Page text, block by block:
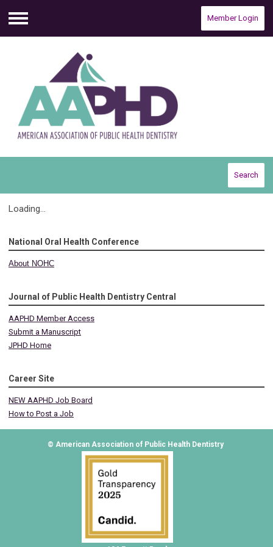
Menu
Member Login
Search
Loading...
National Oral Health Conference
About NOHC
Journal of Public Health Dentistry Central
AAPHD Member Access
Submit a Manuscript
JPHD Home
Career Site
NEW AAPHD Job Board
How to Post a Job
© American Association of Public Health Dentistry